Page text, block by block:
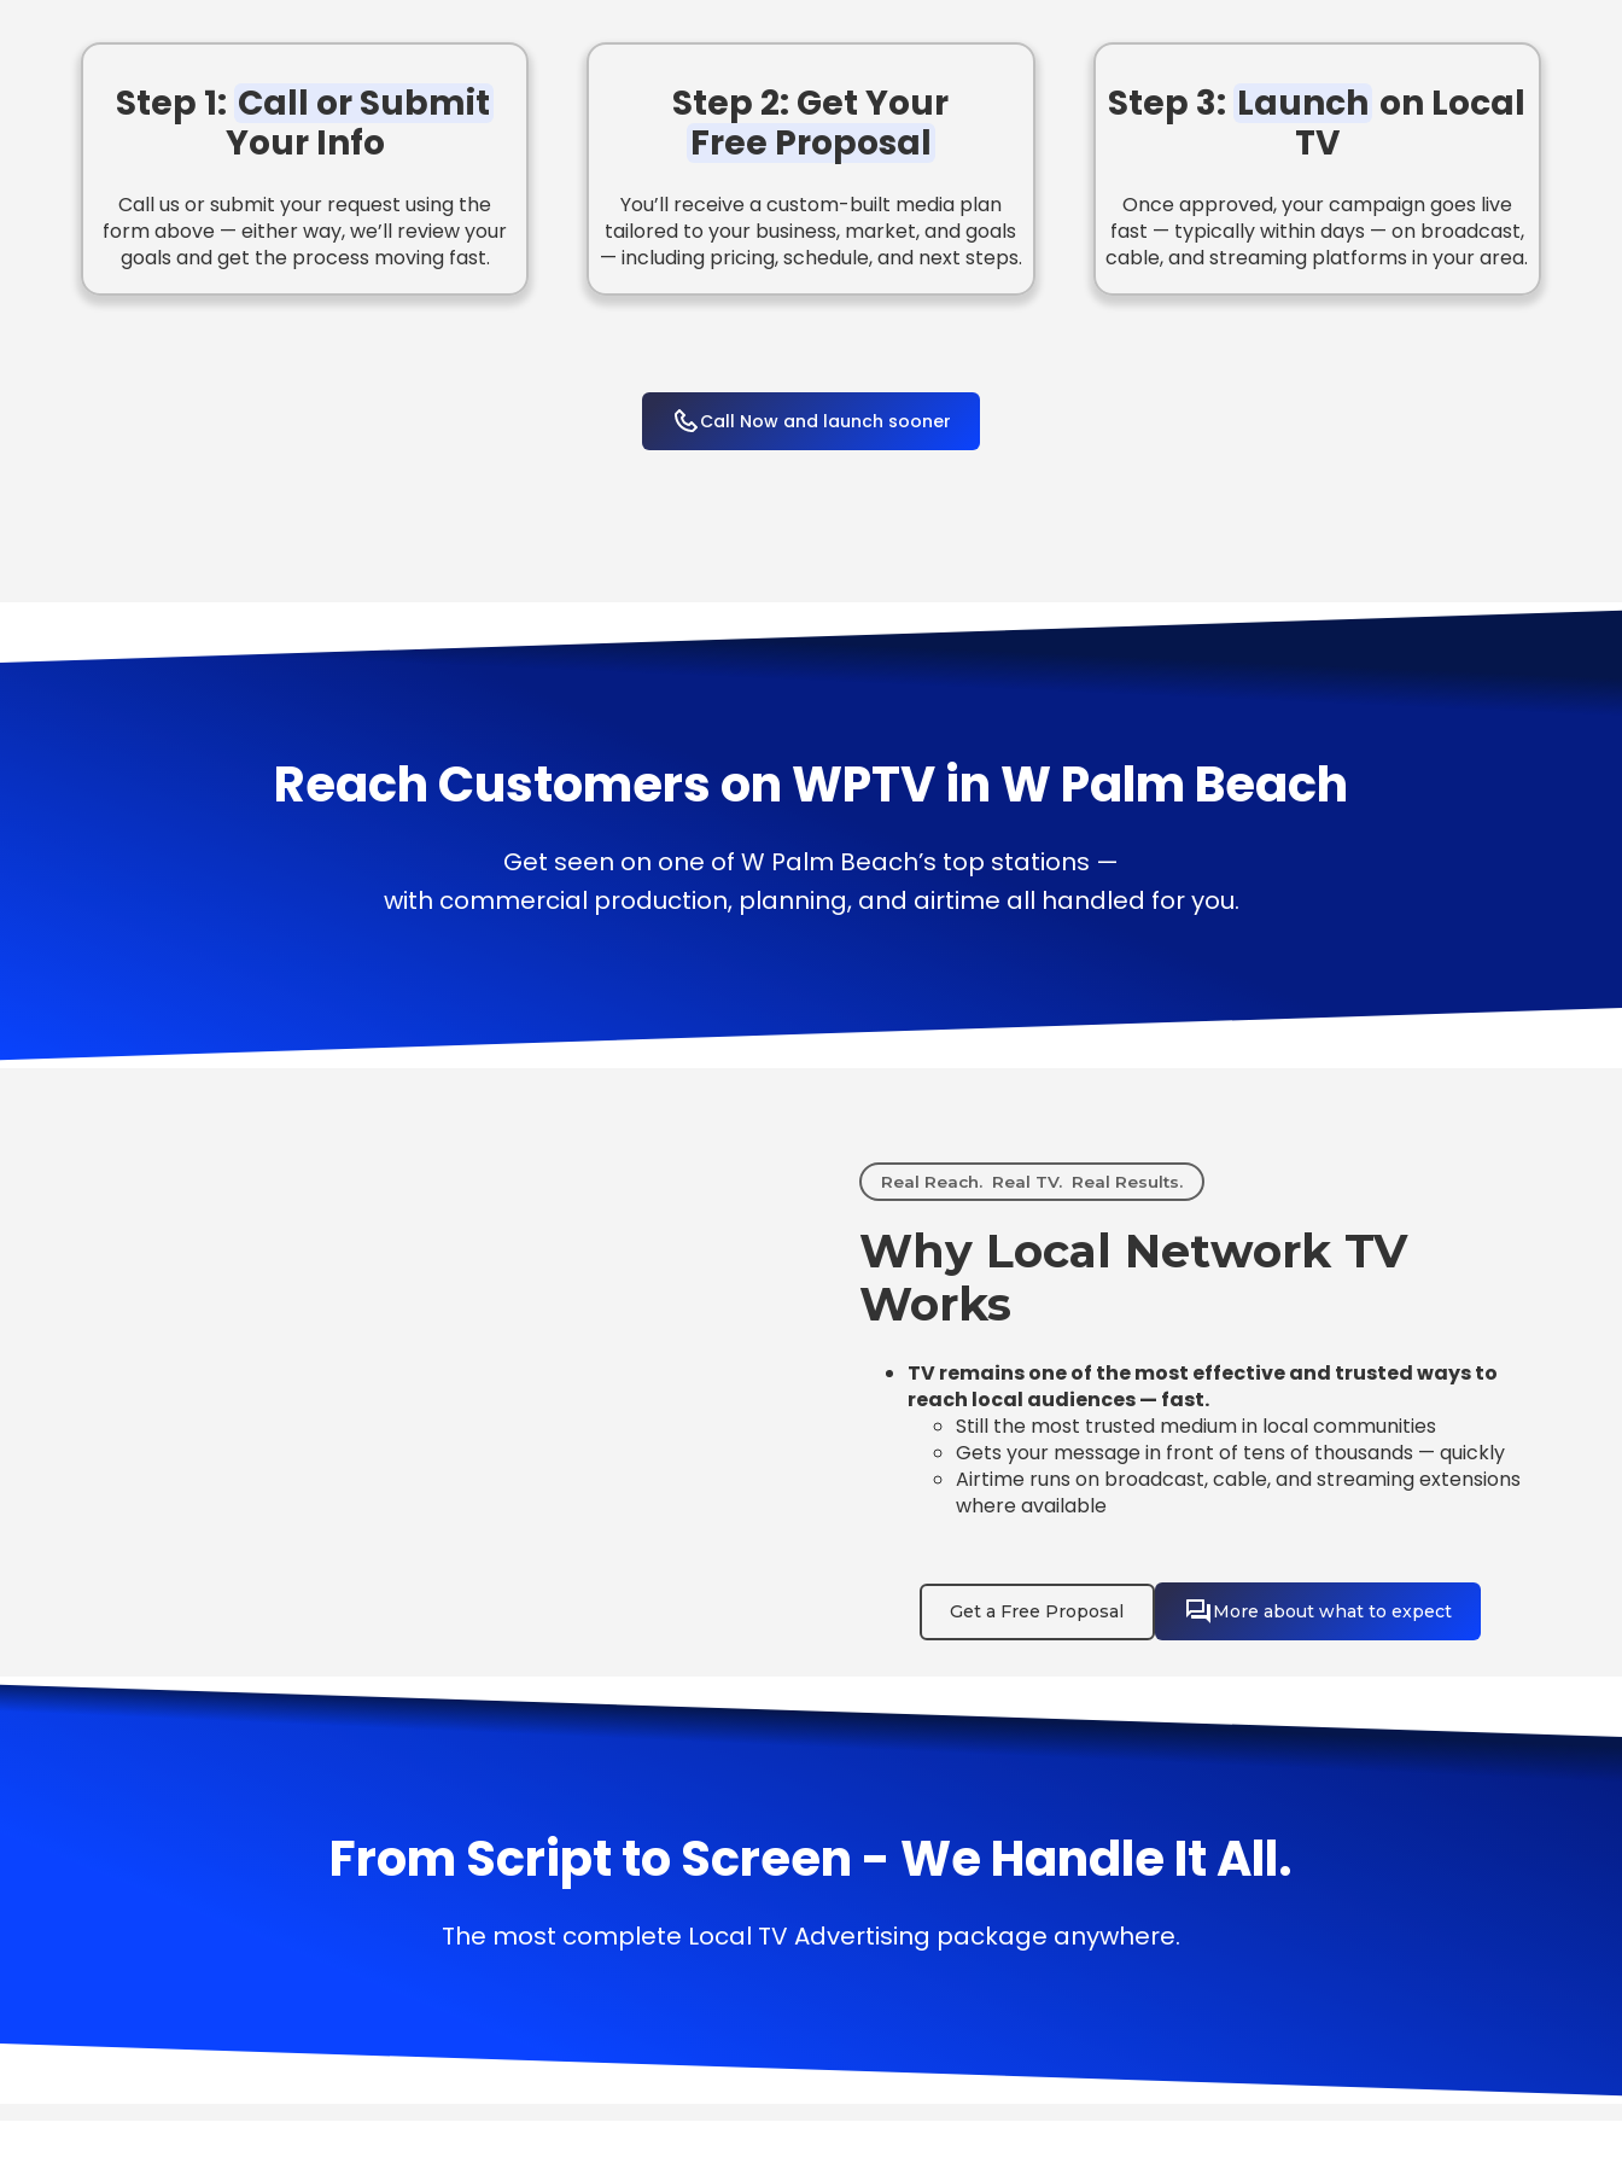
Step 1: Call or Submit
Your Info
Call us or submit your request using the
form above — either way, we’ll review your
goals and get the process moving fast.
Step 2: Get Your
Free Proposal
You’ll receive a custom-built media plan
tailored to your business, market, and goals
— including pricing, schedule, and next steps.
Step 3: Launch on Local
TV
Once approved, your campaign goes live
fast — typically within days — on broadcast,
cable, and streaming platforms in your area.
Call Now and launch sooner
Reach Customers onWPTVinW Palm Beach
Get seen on one of W Palm Beach’s top stations —
with commercial production, planning, and airtime all handled for you.
Real Reach. Real TV. Real Results.
Why Local Network TV
Works
TV remains one of the most effective and trusted ways to
reach local audiences — fast.
Still the most trusted medium in local communities
Gets your message in front of tens of thousands — quickly
Airtime runs on broadcast, cable, and streaming extensions
where available
Get a Free Proposal More about what to expect
From Script to Screen - We Handle It All.
The most complete Local TV Advertising package anywhere.